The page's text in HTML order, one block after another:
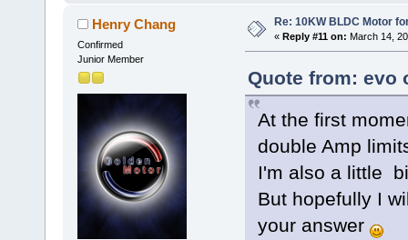
Henry Chang
Confirmed
Junior Member
Re: 10KW BLDC Motor
« Reply #11 on: March 14,
Quote from: evo
At the first
double Amp
I'm also a little
But hopefully I
your answer